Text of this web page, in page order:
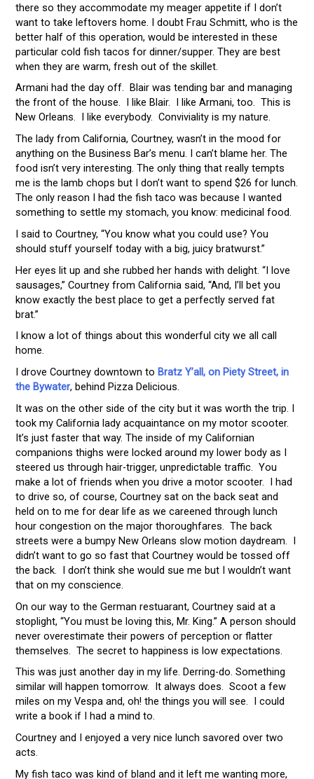
there so they accommodate my meager appetite if I don’t
want to take leftovers home. I doubt Frau Schmitt, who is the
better half of this operation, would be interested in these
particular cold fish tacos for dinner/supper. They are best
when they are warm, fresh out of the skillet.
Armani had the day off. Blair was tending bar and managing
the front of the house. I like Blair. I like Armani, too. This is
New Orleans. I like everybody. Conviviality is my nature.
The lady from California, Courtney, wasn’t in the mood for
anything on the Business Bar’s menu. I can’t blame her. The
food isn’t very interesting. The only thing that really tempts
me is the lamb chops but I don’t want to spend $26 for lunch.
The only reason I had the fish taco was because I wanted
something to settle my stomach, you know: medicinal food.
I said to Courtney, “You know what you could use? You
should stuff yourself today with a big, juicy bratwurst.”
Her eyes lit up and she rubbed her hands with delight. “I love
sausages,” Courtney from California said, “And, I’ll bet you
know exactly the best place to get a perfectly served fat
brat.”
I know a lot of things about this wonderful city we all call
home.
I drove Courtney downtown to Bratz Y’all, on Piety Street, in
the Bywater, behind Pizza Delicious.
It was on the other side of the city but it was worth the trip. I
took my California lady acquaintance on my motor scooter.
It’s just faster that way. The inside of my Californian
companions thighs were locked around my lower body as I
steered us through hair-trigger, unpredictable traffic. You
make a lot of friends when you drive a motor scooter. I had
to drive so, of course, Courtney sat on the back seat and
held on to me for dear life as we careened through lunch
hour congestion on the major thoroughfares. The back
streets were a bumpy New Orleans slow motion daydream. I
didn’t want to go so fast that Courtney would be tossed off
the back. I don’t think she would sue me but I wouldn’t want
that on my conscience.
On our way to the German restuarant, Courtney said at a
stoplight, “You must be loving this, Mr. King.” A person should
never overestimate their powers of perception or flatter
themselves. The secret to happiness is low expectations.
This was just another day in my life. Derring-do. Something
similar will happen tomorrow. It always does. Scoot a few
miles on my Vespa and, oh! the things you will see. I could
write a book if I had a mind to.
Courtney and I enjoyed a very nice lunch savored over two
acts.
My fish taco was kind of bland and it left me wanting more,